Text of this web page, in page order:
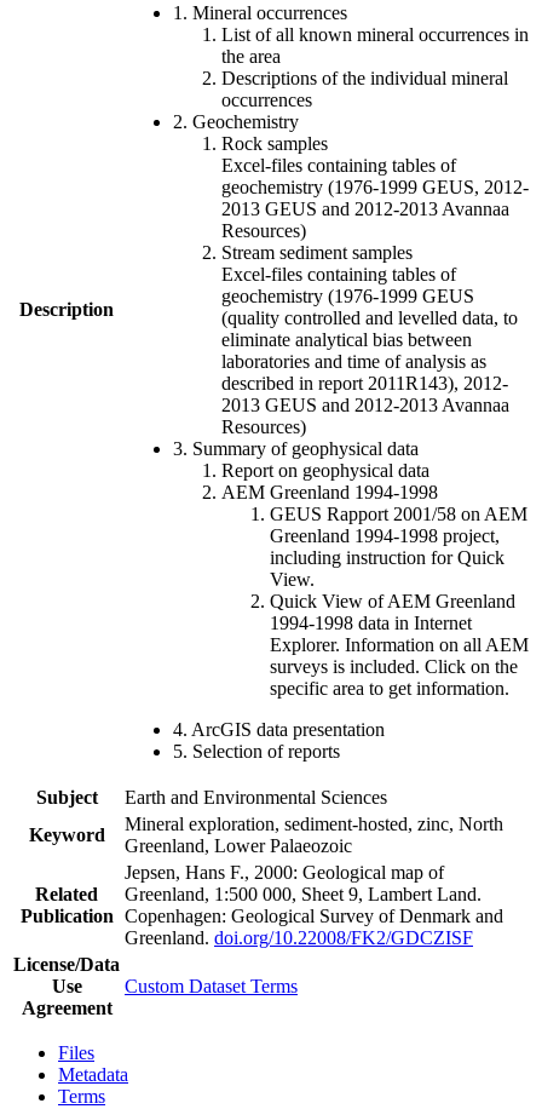
Description
1. Mineral occurrences
List of all known mineral occurrences in
the area
Descriptions of the individual mineral
occurrences
2. Geochemistry
Rock samples
Excel-files containing tables of
geochemistry (1976-1999 GEUS, 2012-
2013 GEUS and 2012-2013 Avannaa
Resources)
Stream sediment samples
Excel-files containing tables of
geochemistry (1976-1999 GEUS
(quality controlled and levelled data, to
eliminate analytical bias between
laboratories and time of analysis as
described in report 2011R143), 2012-
2013 GEUS and 2012-2013 Avannaa
Resources)
3. Summary of geophysical data
Report on geophysical data
AEM Greenland 1994-1998
GEUS Rapport 2001/58 on AEM
Greenland 1994-1998 project,
including instruction for Quick
View.
Quick View of AEM Greenland
1994-1998 data in Internet
Explorer. Information on all AEM
surveys is included. Click on the
specific area to get information.
4. ArcGIS data presentation
5. Selection of reports
Subject
Earth and Environmental Sciences
Keyword
Mineral exploration, sediment-hosted, zinc, North
Greenland, Lower Palaeozoic
Related
Publication
Jepsen, Hans F., 2000: Geological map of
Greenland, 1:500 000, Sheet 9, Lambert Land.
Copenhagen: Geological Survey of Denmark and
Greenland. doi.org/10.22008/FK2/GDCZISF
License/Data
Use
Agreement
Custom Dataset Terms
Files
Metadata
Terms